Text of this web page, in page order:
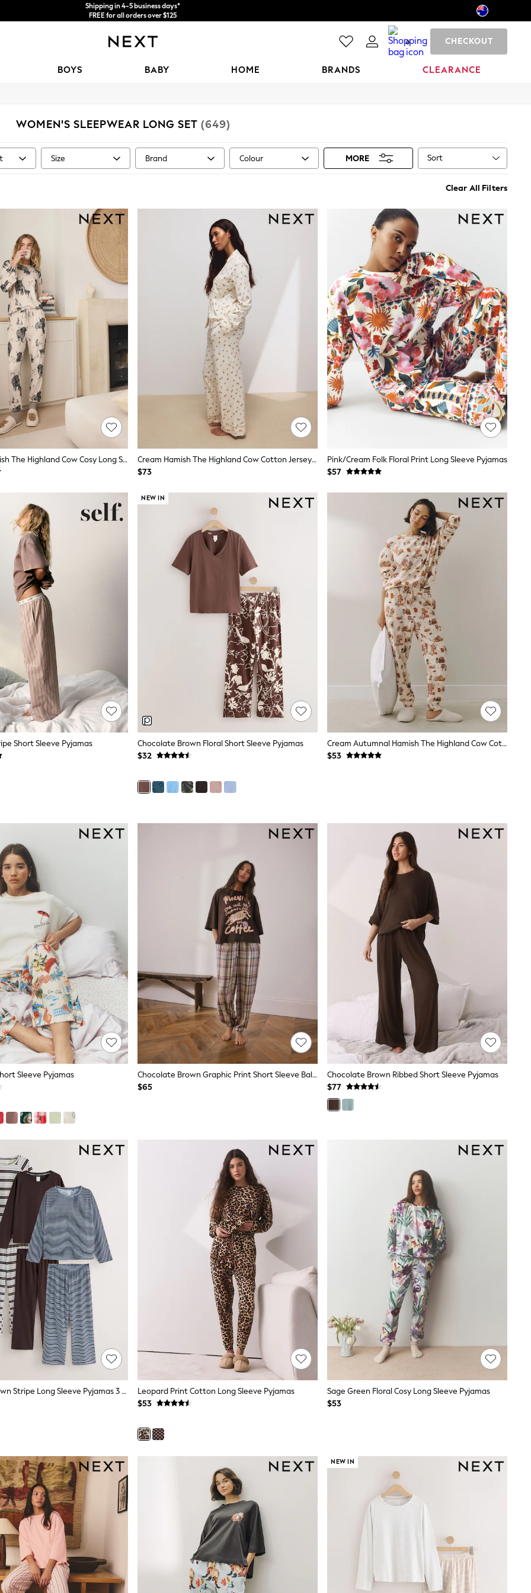
Shipping in 4-5 business days*
FREE for all orders over $125
No import fees or extra costs at delivery.
0 CHECKOUT
BOYS BABY HOME BRANDS CLEARANCE
WOMEN'S SLEEPWEAR LONG SET (649)
Size Brand Colour MORE Sort
Clear All Filters
Oatmeal Hamish The Highland Cow Cosy Long Sleeve Pyjamas
Cream Hamish The Highland Cow Cotton Jersey Button Through Pyjamas
$73
Pink/Cream Folk Floral Print Long Sleeve Pyjamas
$57
Short Sleeve Pyjamas
NEW IN
Chocolate Brown Floral Short Sleeve Pyjamas
$32
Cream Autumnal Hamish The Highland Cow Cotton Long Sleeve Pyjamas
$53
Sleeve Pyjamas
Chocolate Brown Graphic Print Short Sleeve Balloon Trousers Pyjamas
$65
Chocolate Brown Ribbed Short Sleeve Pyjamas
$77
Chocolate Brown Stripe Long Sleeve Pyjamas 3 Pack
Leopard Print Cotton Long Sleeve Pyjamas
$53
Sage Green Floral Cosy Long Sleeve Pyjamas
$53
NEW IN